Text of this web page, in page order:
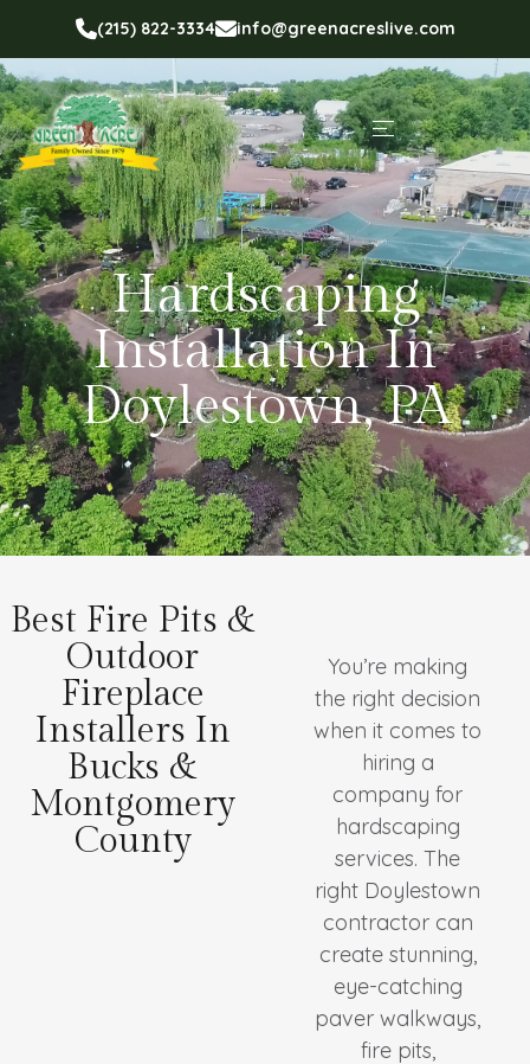
(215) 822-3334 info@greenacreslive.com
Hardscaping
Installation In
Doylestown, PA
Best Fire Pits &
Outdoor
Fireplace
Installers In
Bucks &
Montgomery
County
You’re making
the right decision
when it comes to
hiring a
company for
hardscaping
services. The
right Doylestown
contractor can
create stunning,
eye-catching
paver walkways,
fire pits,